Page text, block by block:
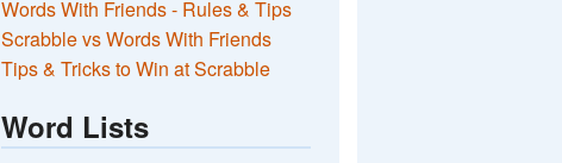
Words With Friends - Rules & Tips
Scrabble vs Words With Friends
Tips & Tricks to Win at Scrabble
Word Lists